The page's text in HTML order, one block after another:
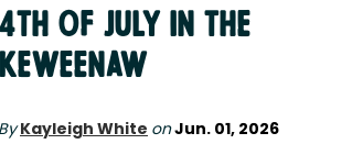
4th of July in the
Keweenaw
By Kayleigh White on Jun. 01, 2026